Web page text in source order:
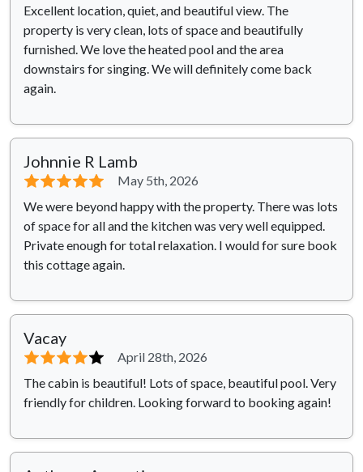
Excellent location, quiet, and beautiful view. The
property is very clean, lots of space and beautifully
furnished. We love the heated pool and the area
downstairs for singing. We will definitely come back
again.
Johnnie R Lamb
⭐⭐⭐⭐⭐
May 5th, 2026
We were beyond happy with the property. There was lots
of space for all and the kitchen was very well equipped.
Private enough for total relaxation. I would for sure book
this cottage again.
Vacay
⭐⭐⭐⭐⭐
April 28th, 2026
The cabin is beautiful! Lots of space, beautiful pool. Very
friendly for children. Looking forward to booking again!